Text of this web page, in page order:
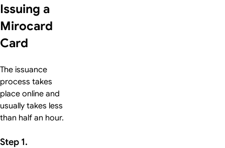
Issuing a
Mirocard
Card
The issuance
process takes
place online and
usually takes less
than half an hour.
Step 1.